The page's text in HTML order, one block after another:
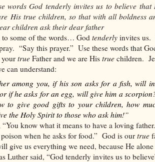
words God tenderly invites us to believe
His true children, so that with all boldness
children ask their dear father
to some of the words… God tenderly invites us.
“Say this prayer.” Use these words that
true Father and we are His true children.
can understand:
among you, if his son asks for a fish, will
if he asks for an egg, will give him a
to give good gifts to your children, how
the Holy Spirit to those who ask him!”
“You know what it means to have a loving father.
when he asks for food.” God is our true
give us everything we need, because He
Luther said, “God tenderly invites us to